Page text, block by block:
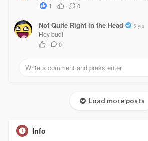
1
· 0
Not Quite Right in the Head 5 yrs
Hey bud!
· 0
Load more posts
Info